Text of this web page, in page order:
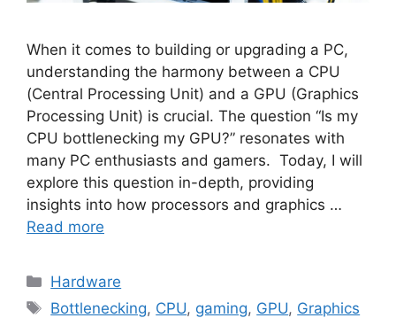
When it comes to building or upgrading a PC,
understanding the harmony between a CPU
(Central Processing Unit) and a GPU (Graphics
Processing Unit) is crucial. The question “Is my
CPU bottlenecking my GPU?” resonates with
many PC enthusiasts and gamers. Today, I will
explore this question in-depth, providing
insights into how processors and graphics …
Read more
Categories
Hardware
Tags
Bottlenecking, CPU, gaming, GPU, Graphics